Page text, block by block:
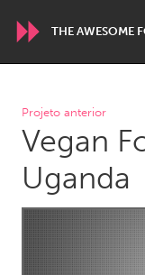
THE AWESOME
WORLDWIDE
Conservation and
Dragon Dreaming
ARMENIA
Javakhk
Projeto anterior
Vegan
Uganda